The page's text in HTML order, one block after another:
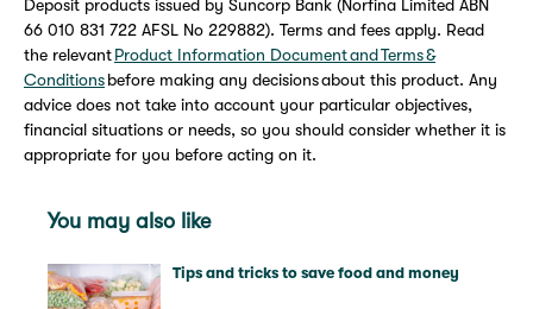
Deposit products issued by Suncorp Bank (Norfina Limited ABN
66 010 831 722 AFSL No 229882). Terms and fees apply. Read
the relevantProduct Information Document and Terms &
Conditionsbefore making any decisions about this product. Any
advice does not take into account your particular objectives,
financial situations or needs, so you should consider whether it is
appropriate for you before acting on it.
You may also like
Tips and tricks to save food and money